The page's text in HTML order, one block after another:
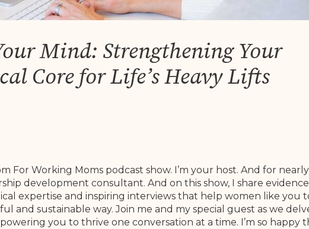
Mind: Strengthening Your
Core for Life’s Heavy Lifts
For Working Moms podcast show. I’m your host. And for
development consultant. And on this show, I share
expertise and inspiring interviews that help women like you
and sustainable way. Join me and my special guest as we
you to thrive one conversation at a time. I’m so happy